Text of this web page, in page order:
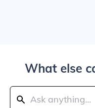
What else